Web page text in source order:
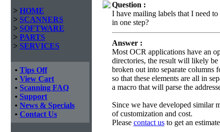
> HOME
> SCANNERS
> SOFTWARE
> PARTS
> SERVICES
• Tips Off
• View Cart
• Scanning FAQ
• Support
• News & Specials
• Contact Us
Question :
I have mailing labels that I need
in one step?
Answer :
Most OCR applications have an
directories, the result will likely be
broken out into separate columns
so that these elements are all in
a macro that will parse the
Since we have developed similar
of customization and cost.
Please contact usto get an